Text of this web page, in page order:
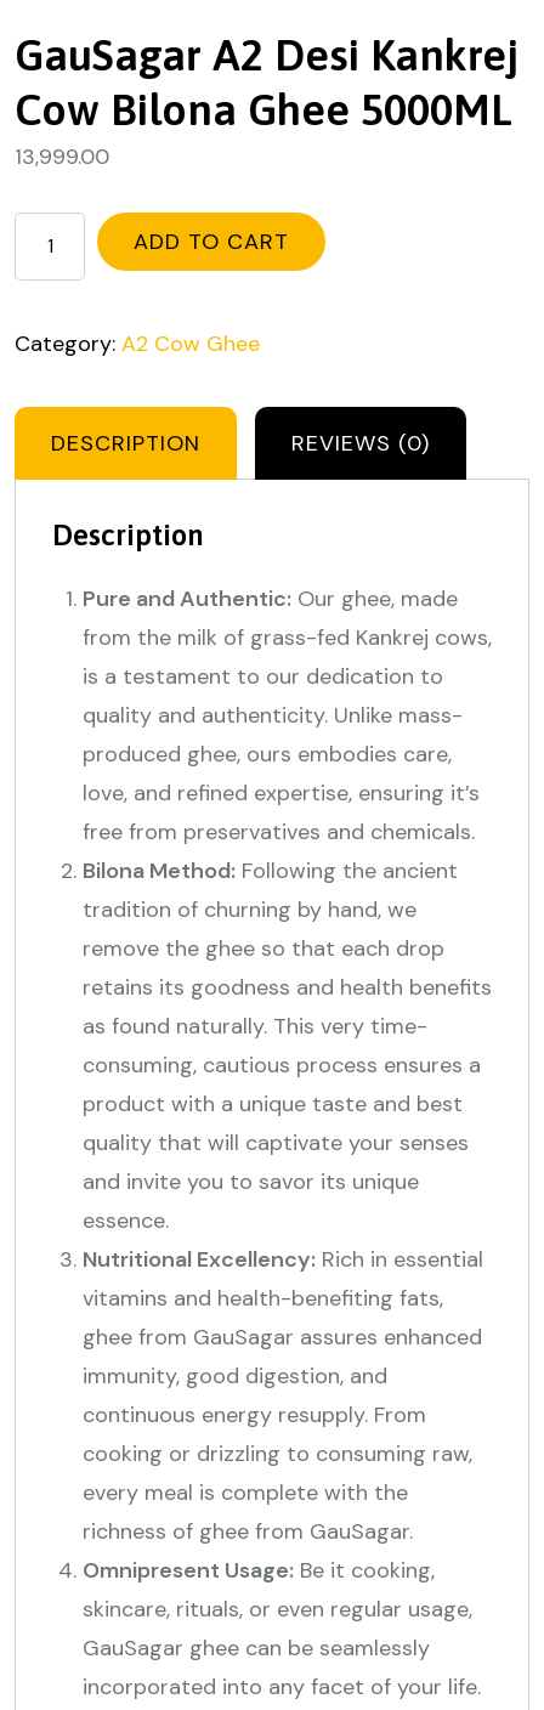
GauSagar A2 Desi Kankrej
Cow Bilona Ghee 5000ML
13,999.00
ADD TO CART
Category: A2 Cow Ghee
DESCRIPTION REVIEWS (0)
Description
Pure and Authentic: Our ghee, made
from the milk of grass-fed Kankrej cows,
is a testament to our dedication to
quality and authenticity. Unlike mass-
produced ghee, ours embodies care,
love, and refined expertise, ensuring it’s
free from preservatives and chemicals.
Bilona Method: Following the ancient
tradition of churning by hand, we
remove the ghee so that each drop
retains its goodness and health benefits
as found naturally. This very time-
consuming, cautious process ensures a
product with a unique taste and best
quality that will captivate your senses
and invite you to savor its unique
essence.
Nutritional Excellency: Rich in essential
vitamins and health-benefiting fats,
ghee from GauSagar assures enhanced
immunity, good digestion, and
continuous energy resupply. From
cooking or drizzling to consuming raw,
every meal is complete with the
richness of ghee from GauSagar.
Omnipresent Usage: Be it cooking,
skincare, rituals, or even regular usage,
GauSagar ghee can be seamlessly
incorporated into any facet of your life.